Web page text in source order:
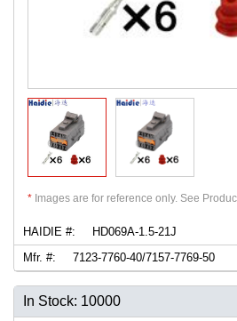
* Images are for reference only. See
HAIDIE #:
HD069A-1.5-21J
Mfr. #:
7123-7760-40/7157-7769-50
In Stock: 10000